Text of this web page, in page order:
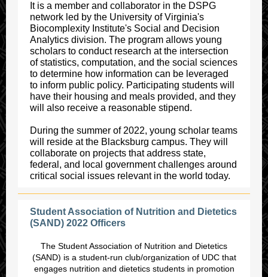
It is a member and collaborator in the DSPG
network led by the University of Virginia's
Biocomplexity Institute's Social and Decision
Analytics division. The program allows young
scholars to conduct research at the intersection
of statistics, computation, and the social sciences
to determine how information can be leveraged
to inform public policy. Participating students will
have their housing and meals provided, and they
will also receive a reasonable stipend.
During the summer of 2022, young scholar teams
will reside at the Blacksburg campus. They will
collaborate on projects that address state,
federal, and local government challenges around
critical social issues relevant in the world today.
Student Association of Nutrition and Dietetics
(SAND) 2022 Officers
The Student Association of Nutrition and Dietetics
(SAND) is a student-run club/organization of UDC that
engages nutrition and dietetics students in promotion